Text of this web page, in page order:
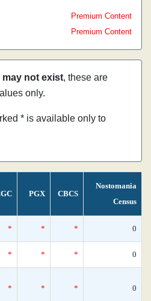
Premium Content
Premium Content
may not exist, these are
only.
* is available only to
PGX CBCS
Nostomania
Census
* * * 0
* * * 0
* * * 0